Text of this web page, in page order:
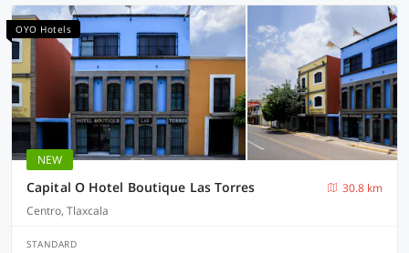
OYO Hotels
NEW
Capital O Hotel Boutique Las Torres
30.8 km
Centro, Tlaxcala
STANDARD